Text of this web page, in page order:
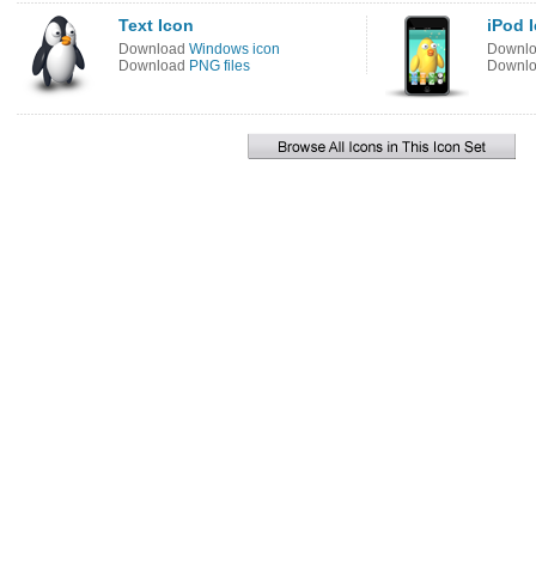
Text Icon
Download Windows icon
Download PNG files
iPod